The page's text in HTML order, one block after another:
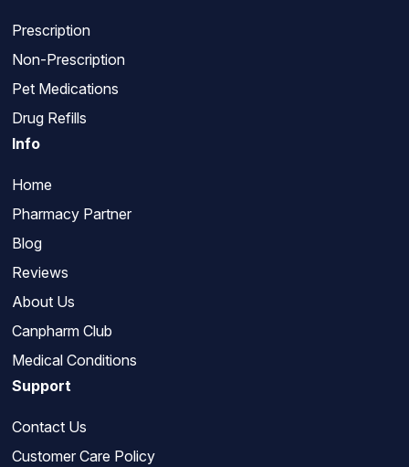
Prescription
Non-Prescription
Pet Medications
Drug Refills
Info
Home
Pharmacy Partner
Blog
Reviews
About Us
Canpharm Club
Medical Conditions
Support
Contact Us
Customer Care Policy